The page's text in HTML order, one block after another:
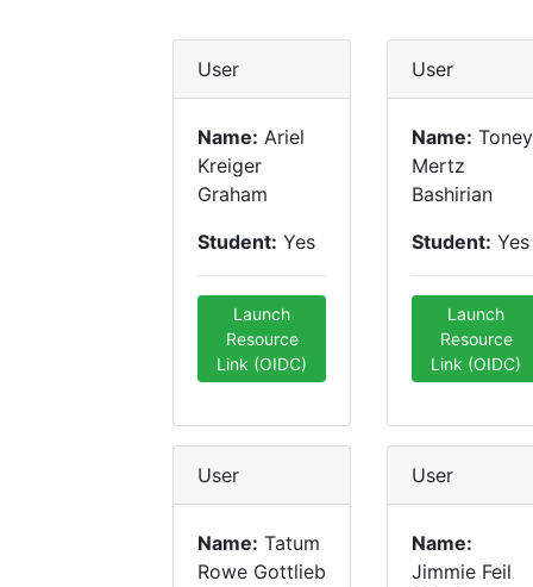
User
Name: Ariel
Kreiger
Graham
Student: Yes
Launch
Resource
Link (OIDC)
User
Name: Toney
Mertz
Bashirian
Student: Yes
Launch
Resource
Link (OIDC)
User
Name: Tatum
Rowe Gottlieb
User
Name:
Jimmie Feil